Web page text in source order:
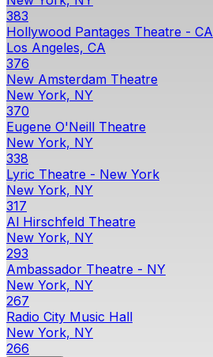
383
Hollywood Pantages Theatre - CA
Los Angeles, CA
376
New Amsterdam Theatre
New York, NY
370
Eugene O'Neill Theatre
New York, NY
338
Lyric Theatre - New York
New York, NY
317
Al Hirschfeld Theatre
New York, NY
293
Ambassador Theatre - NY
New York, NY
267
Radio City Music Hall
New York, NY
266